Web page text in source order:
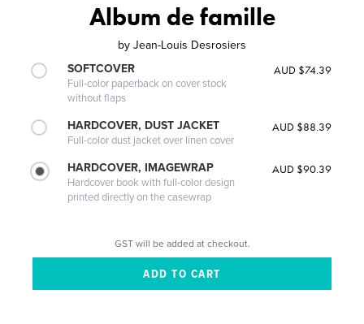
Album de famille
by Jean-Louis Desrosiers
SOFTCOVER
Full-color paperback on cover stock
without flaps
AUD $74.39
HARDCOVER, DUST JACKET
Full-color dust jacket over linen cover
AUD $88.39
HARDCOVER, IMAGEWRAP
Hardcover book with full-color design
printed directly on the casewrap
AUD $90.39
GST will be added at checkout.